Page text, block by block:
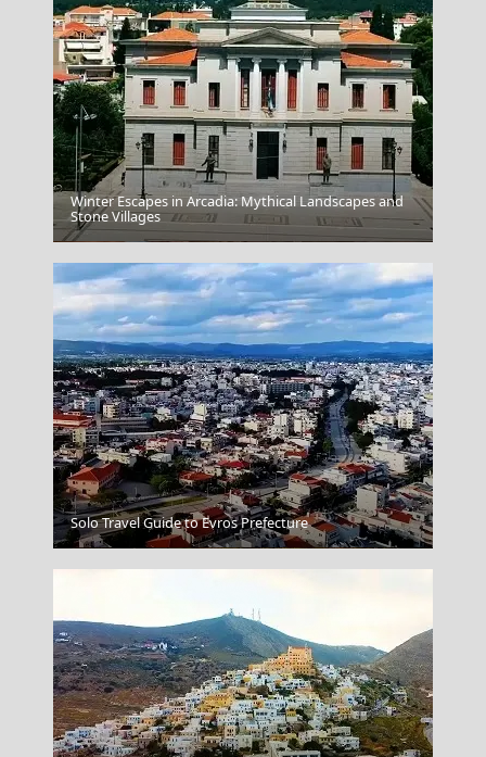
Skyros Chora
Salamina Chora
Winter Escapes in Arcadia: Mythical Landscapes and
Stone Villages
Solo Travel Guide to Evros Prefecture